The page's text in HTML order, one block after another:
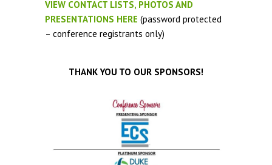
VIEW CONTACT LISTS, PHOTOS AND
PRESENTATIONS HERE (password protected
– conference registrants only)
THANK YOU TO OUR SPONSORS!